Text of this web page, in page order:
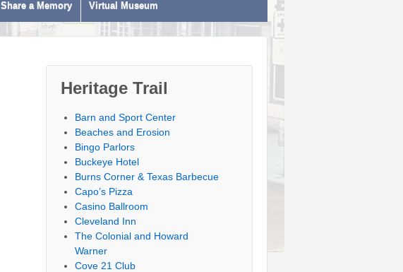
Share a Memory Virtual Museum
Heritage Trail
Barn and Sport Center
Beaches and Erosion
Bingo Parlors
Buckeye Hotel
Burns Corner & Texas Barbecue
Capo’s Pizza
Casino Ballroom
Cleveland Inn
The Colonial and Howard
Warner
Cove 21 Club